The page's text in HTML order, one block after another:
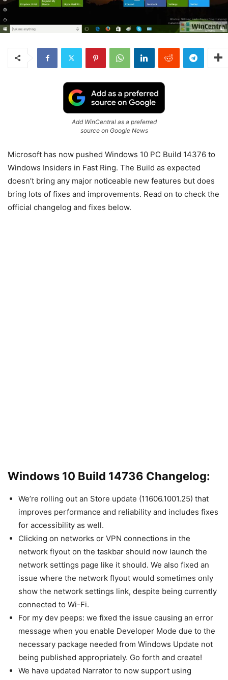
Add WinCentral as a preferred
source on Google News
Microsoft has now pushed Windows 10 PC Build 14376 to
Windows Insiders in Fast Ring. The Build as expected
doesn’t bring any major noticeable new features but does
bring lots of fixes and improvements. Read on to check the
official changelog and fixes below.
Windows 10 Build 14736 Changelog:
We’re rolling out an Store update (11606.1001.25) that
improves performance and reliability and includes fixes
for accessibility as well.
Clicking on networks or VPN connections in the
network flyout on the taskbar should now launch the
network settings page like it should. We also fixed an
issue where the network flyout would sometimes only
show the network settings link, despite being currently
connected to Wi-Fi.
For my dev peeps: we fixed the issue causing an error
message when you enable Developer Mode due to the
necessary package needed from Windows Update not
being published appropriately. Go forth and create!
We have updated Narrator to now support using